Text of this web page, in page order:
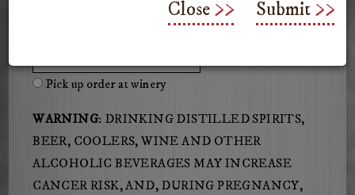
Pick up order at winery
WARNING: DRINKING DISTILLED SPIRITS,
BEER, COOLERS, WINE AND OTHER
ALCOHOLIC BEVERAGES MAY INCREASE
CANCER RISK, AND, DURING PREGNANCY,
Close Submit